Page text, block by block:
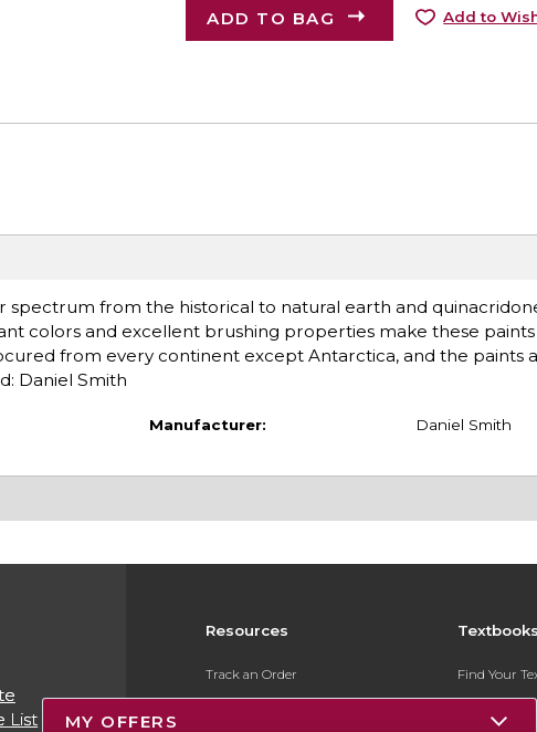
ADD TO BAG Add to
spectrum from the historical to natural earth and
colors and excellent brushing properties make these
from every continent except Antarctica, and the paints
Daniel Smith
Manufacturer: Daniel Smith
Resources
Track an Order Find Your
List MY OFFERS